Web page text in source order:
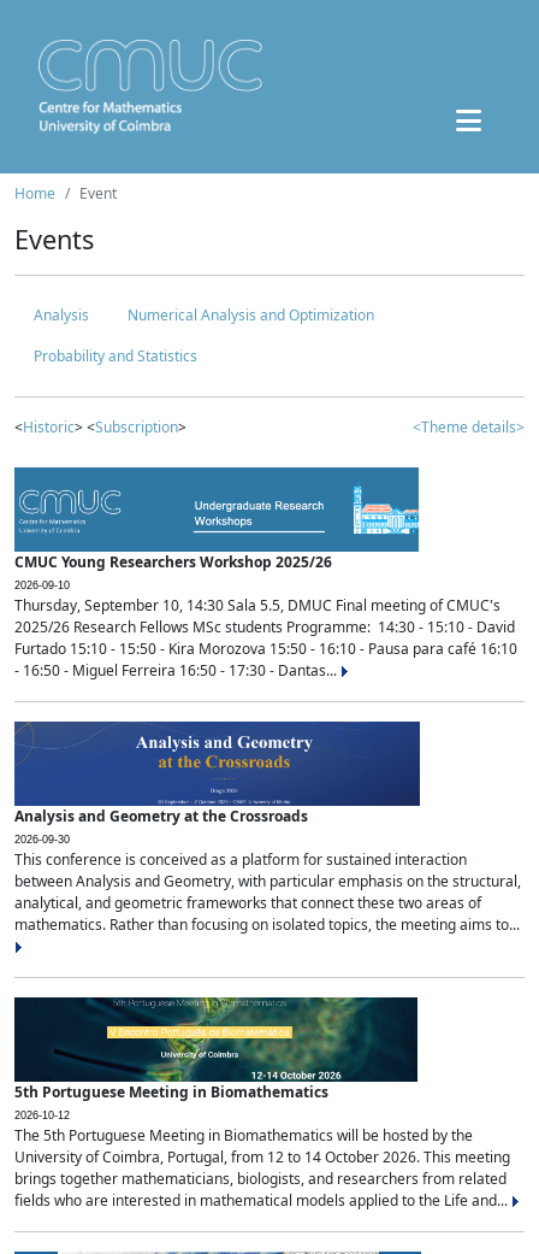
Home Event
Events
Analysis
Numerical Analysis and Optimization
Probability and Statistics
<Historic> <Subscription> <Theme details>
CMUC Young Researchers Workshop 2025/26
2026-09-10
Thursday, September 10, 14:30 Sala 5.5, DMUC Final meeting of CMUC's
2025/26 Research Fellows MSc students Programme: 14:30 - 15:10 - David
Furtado 15:10 - 15:50 - Kira Morozova 15:50 - 16:10 - Pausa para café 16:10
- 16:50 - Miguel Ferreira 16:50 - 17:30 - Dantas...
Analysis and Geometry at the Crossroads
2026-09-30
This conference is conceived as a platform for sustained interaction
between Analysis and Geometry, with particular emphasis on the structural,
analytical, and geometric frameworks that connect these two areas of
mathematics. Rather than focusing on isolated topics, the meeting aims to...
5th Portuguese Meeting in Biomathematics
2026-10-12
The 5th Portuguese Meeting in Biomathematics will be hosted by the
University of Coimbra, Portugal, from 12 to 14 October 2026. This meeting
brings together mathematicians, biologists, and researchers from related
fields who are interested in mathematical models applied to the Life and...